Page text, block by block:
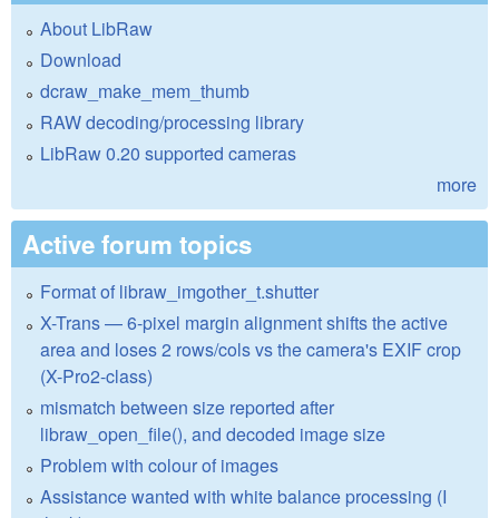
About LibRaw
Download
dcraw_make_mem_thumb
RAW decoding/processing library
LibRaw 0.20 supported cameras
more
Active forum topics
Format of libraw_imgother_t.shutter
X-Trans — 6-pixel margin alignment shifts the active
area and loses 2 rows/cols vs the camera's EXIF crop
(X-Pro2-class)
mismatch between size reported after
libraw_open_file(), and decoded image size
Problem with colour of images
Assistance wanted with white balance processing (I